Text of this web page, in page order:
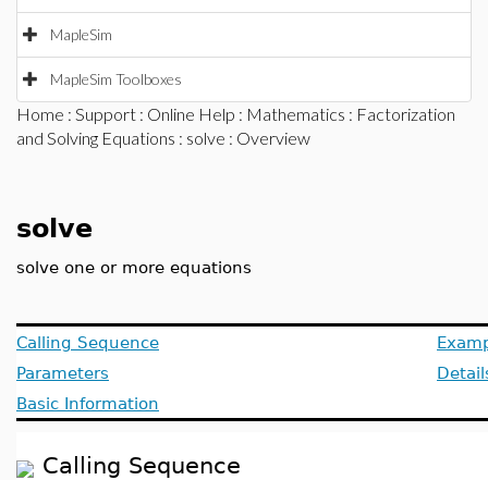
MapleSim
MapleSim Toolboxes
Home : Support : Online Help : Mathematics : Factorization
and Solving Equations : solve : Overview
solve
solve one or more equations
Calling Sequence
Parameters
Basic Information
Calling Sequence